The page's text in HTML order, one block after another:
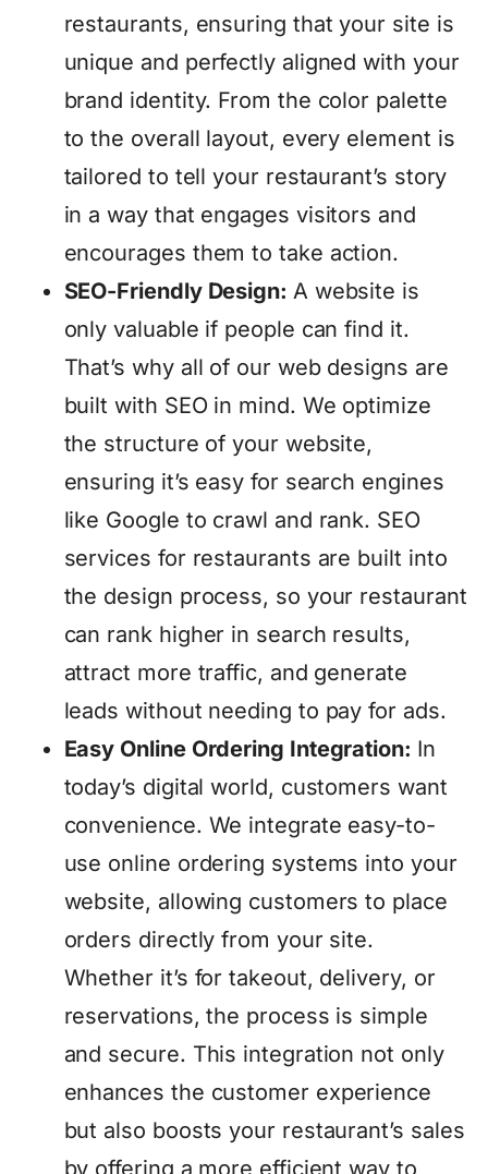
restaurants, ensuring that your site is
unique and perfectly aligned with your
brand identity. From the color palette
to the overall layout, every element is
tailored to tell your restaurant’s story
in a way that engages visitors and
encourages them to take action.
SEO-Friendly Design: A website is
only valuable if people can find it.
That’s why all of our web designs are
built with SEO in mind. We optimize
the structure of your website,
ensuring it’s easy for search engines
like Google to crawl and rank. SEO
services for restaurants are built into
the design process, so your restaurant
can rank higher in search results,
attract more traffic, and generate
leads without needing to pay for ads.
Easy Online Ordering Integration: In
today’s digital world, customers want
convenience. We integrate easy-to-
use online ordering systems into your
website, allowing customers to place
orders directly from your site.
Whether it’s for takeout, delivery, or
reservations, the process is simple
and secure. This integration not only
enhances the customer experience
but also boosts your restaurant’s sales
by offering a more efficient way to